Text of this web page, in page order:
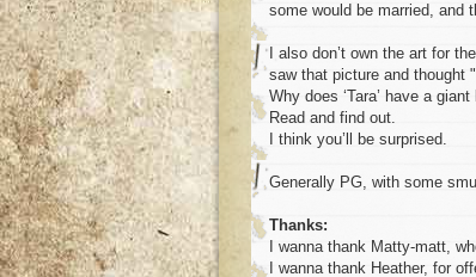
some would be married, and
I also don’t own the art for
saw that picture and thought
Why does ‘Tara’ have a
Read and find out.
I think you’ll be surprised.
Generally PG, with some
Thanks:
I wanna thank Matty-matt,
I wanna thank Heather, for